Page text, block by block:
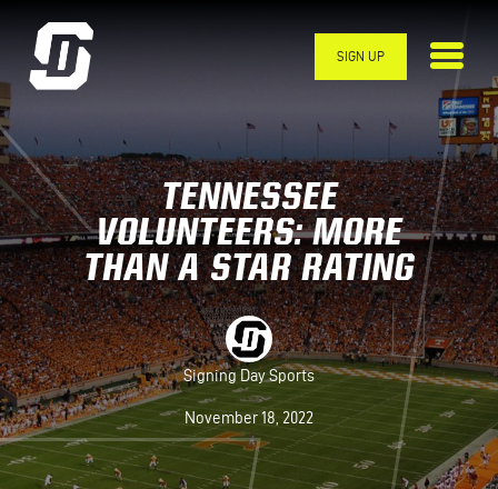
SIGN UP
TENNESSEE
VOLUNTEERS: MORE
THAN A STAR RATING
Signing Day Sports
November 18, 2022